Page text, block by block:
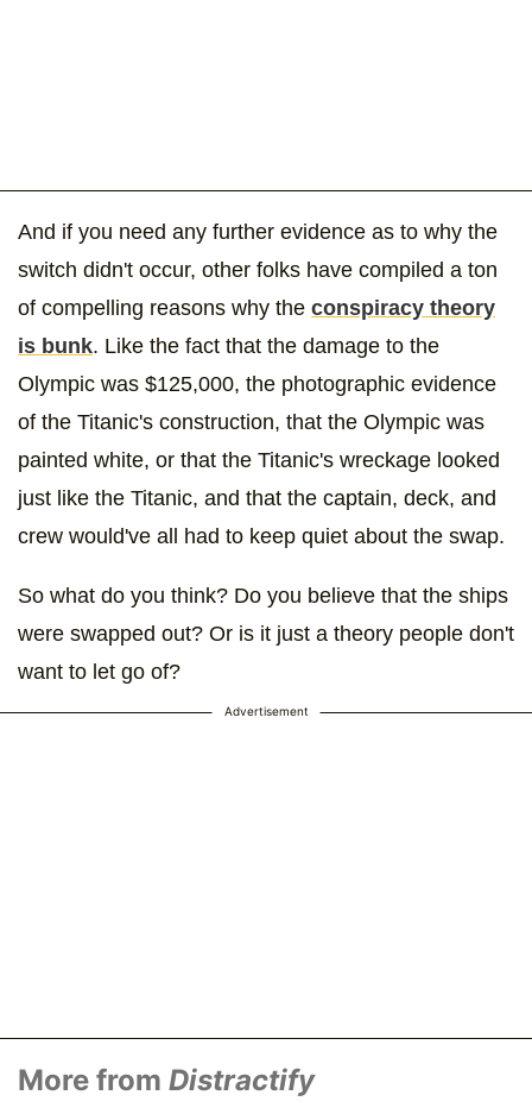
And if you need any further evidence as to why the
switch didn't occur, other folks have compiled a ton
of compelling reasons why the conspiracy theory
is bunk. Like the fact that the damage to the
Olympic was $125,000, the photographic evidence
of the Titanic's construction, that the Olympic was
painted white, or that the Titanic's wreckage looked
just like the Titanic, and that the captain, deck, and
crew would've all had to keep quiet about the swap.
So what do you think? Do you believe that the ships
were swapped out? Or is it just a theory people don't
want to let go of?
Advertisement
More from Distractify